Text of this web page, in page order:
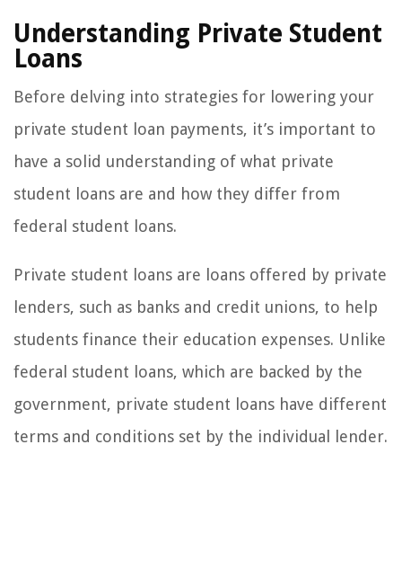
Understanding Private Student
Loans
Before delving into strategies for lowering your
private student loan payments, it’s important to
have a solid understanding of what private
student loans are and how they differ from
federal student loans.
Private student loans are loans offered by private
lenders, such as banks and credit unions, to help
students finance their education expenses. Unlike
federal student loans, which are backed by the
government, private student loans have different
terms and conditions set by the individual lender.